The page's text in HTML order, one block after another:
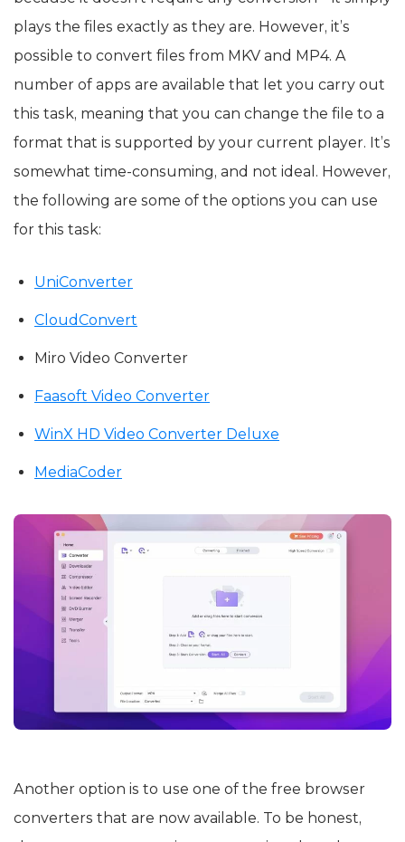
plays the files exactly as they are. However, it’s
possible to convert files from MKV and MP4. A
number of apps are available that let you carry out
this task, meaning that you can change the file to a
format that is supported by your current player. It’s
somewhat time-consuming, and not ideal. However,
the following are some of the options you can use
for this task:
UniConverter
CloudConvert
Miro Video Converter
Faasoft Video Converter
WinX HD Video Converter Deluxe
MediaCoder
Another option is to use one of the free browser
converters that are now available. To be honest,